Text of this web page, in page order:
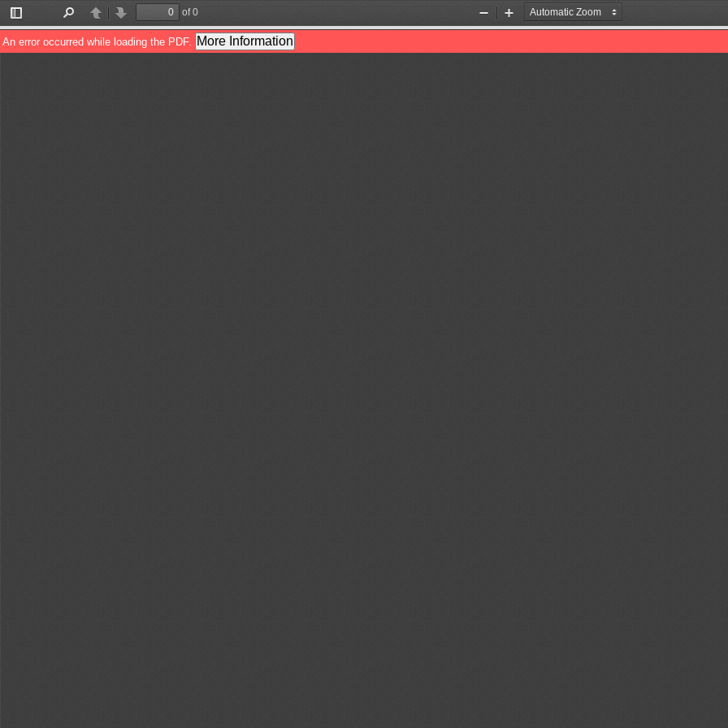
Toggle
Sidebar
PreviousNext
of 0
Zoom
Out
Zoom
In
An error occurred while loading the PDF. More Information